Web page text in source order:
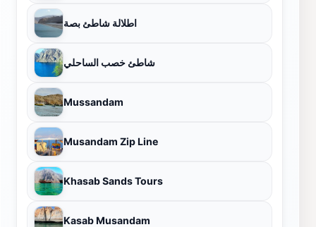
اطلالة شاطئ بصة
شاطئ خصب الساحلي
Mussandam
Musandam Zip Line
Khasab Sands Tours
Kasab Musandam